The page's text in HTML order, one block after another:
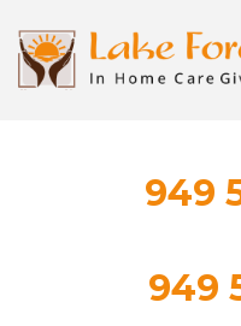
949
949